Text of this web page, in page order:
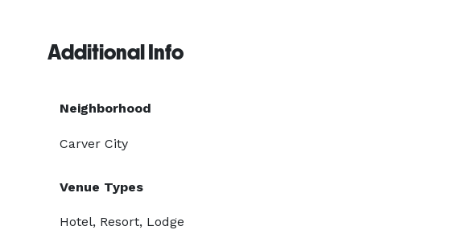
Additional Info
Neighborhood
Carver City
Venue Types
Hotel, Resort, Lodge